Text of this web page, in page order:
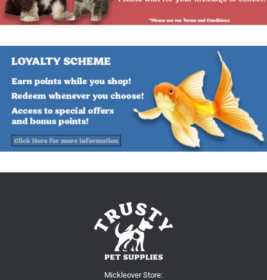
Mickleover Store: